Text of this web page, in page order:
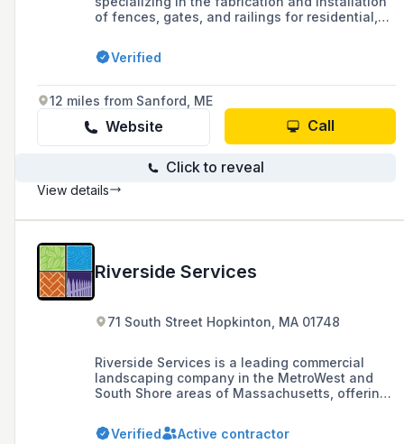
of fences, gates, and railings for residential,
custom solutions and free estimates since
1997. They are a member of the American
New Hampshire, Maine, and Massachusetts.
Verified
12 miles from Sanford, ME
Website Call
Click to reveal
View details
Riverside Services
71 South Street Hopkinton, MA 01748
Riverside Services is a leading commercial
landscaping company in the MetroWest and
South Shore areas of Massachusetts, offering
landscape maintenance, construction, design,
masonry, lighting, snow removal, fence
Verified Active contractor